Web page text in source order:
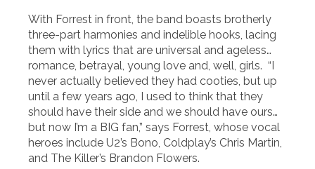
With Forrest in front, the band boasts brotherly
three-part harmonies and indelible hooks, lacing
them with lyrics that are universal and ageless…
romance, betrayal, young love and, well, girls. “I
never actually believed they had cooties, but up
until a few years ago, I used to think that they
should have their side and we should have ours…
but now I’m a BIG fan,” says Forrest, whose vocal
heroes include U2’s Bono, Coldplay’s Chris Martin,
and The Killer’s Brandon Flowers.